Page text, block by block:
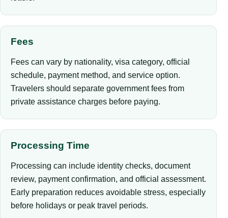
Fees
Fees can vary by nationality, visa category, official
schedule, payment method, and service option.
Travelers should separate government fees from
private assistance charges before paying.
Processing Time
Processing can include identity checks, document
review, payment confirmation, and official assessment.
Early preparation reduces avoidable stress, especially
before holidays or peak travel periods.